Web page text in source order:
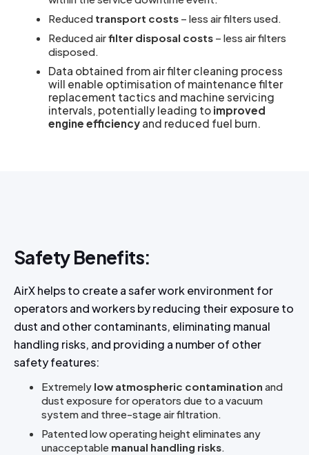
Reduced transport costs – less air filters used.
Reduced airfilter disposal costs – less air filters
disposed.
Data obtained from air filter cleaning process
will enable optimisation of maintenance filter
replacement tactics and machine servicing
intervals, potentially leading to improved
engine efficiency and reduced fuel burn.
Safety Benefits:
AirX helps to create a safer work environment for
operators and workers by reducing their exposure to
dust and other contaminants, eliminating manual
handling risks, and providing a number of other
safety features:
Extremely low atmospheric contamination and
dust exposure for operators due to a vacuum
system and three-stage air filtration.
Patented low operating height eliminates any
unacceptable manual handling risks.